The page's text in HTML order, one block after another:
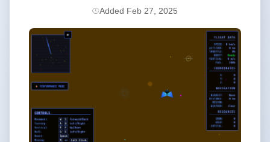
Added Feb 27, 2025